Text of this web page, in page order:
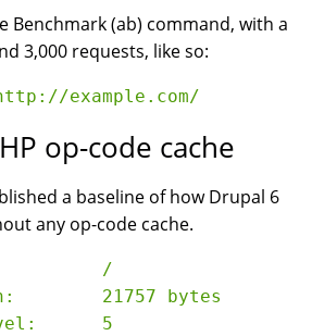
Benchmark (ab) command, with a
3,000 requests, like so:
op-code cache
a baseline of how Drupal 6
any op-code cache.
/
21757 bytes
5